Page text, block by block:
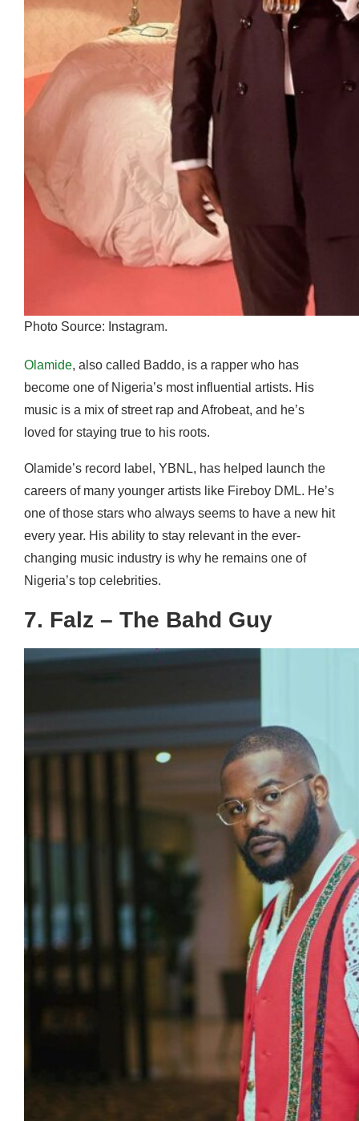
Photo Source: Instagram.
Olamide, also called Baddo, is a rapper who has
become one of Nigeria’s most influential artists. His
music is a mix of street rap and Afrobeat, and he’s
loved for staying true to his roots.
Olamide’s record label, YBNL, has helped launch the
careers of many younger artists like Fireboy DML. He’s
one of those stars who always seems to have a new hit
every year. His ability to stay relevant in the ever-
changing music industry is why he remains one of
Nigeria’s top celebrities.
7. Falz – The Bahd Guy